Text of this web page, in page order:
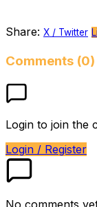
Share: X / Twitter
Comments (0)
Login to join the
Login / Register